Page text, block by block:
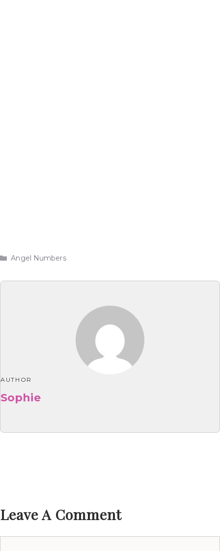
Categories
Angel Numbers
AUTHOR
Sophie
Leave A Comment